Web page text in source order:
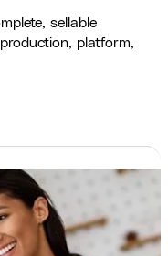
sellable
platform,